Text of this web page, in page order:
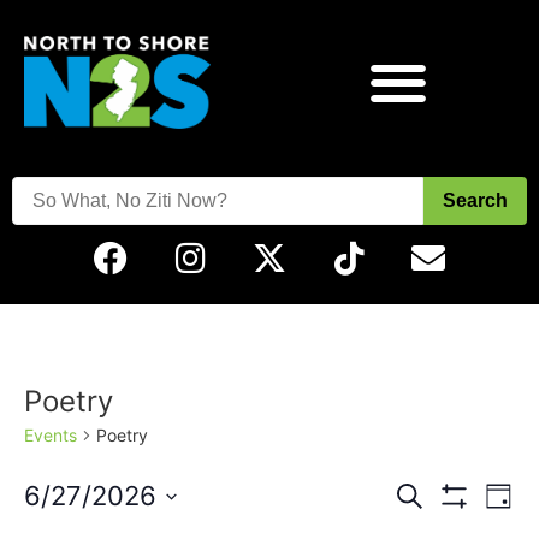
Search
Poetry
Events Poetry
Events
Search Day
6/27/2026